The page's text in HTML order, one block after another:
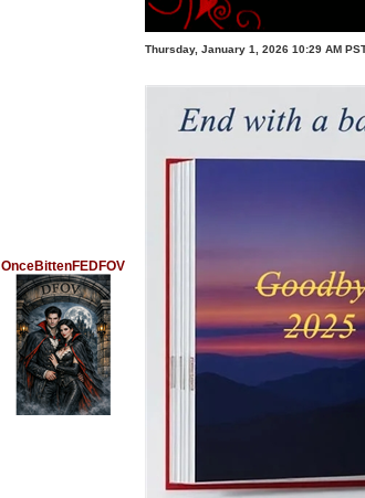
OnceBittenFEDFOV
Thursday, January 1, 2026 10:29 AM